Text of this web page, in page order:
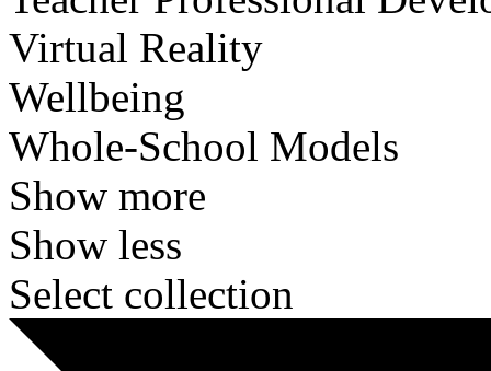
Virtual Reality
Wellbeing
Whole-School Models
Show more
Show less
Select collection